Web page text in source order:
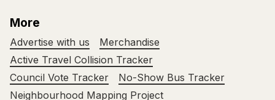
More
Advertise with us
Merchandise
Active Travel Collision Tracker
Council Vote Tracker
No-Show Bus Tracker
Neighbourhood Mapping Project